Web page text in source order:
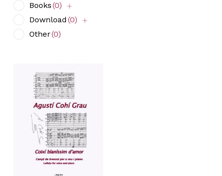
Books(0)
Download (0)
Other(0)